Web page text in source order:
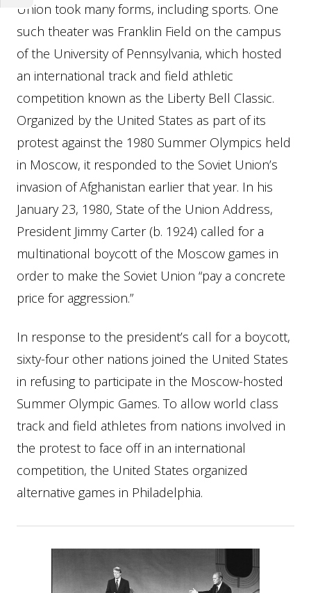
Union took many forms, including sports. One
such theater was Franklin Field on the campus
of the University of Pennsylvania, which hosted
an international track and field athletic
competition known as the Liberty Bell Classic.
Organized by the United States as part of its
protest against the 1980 Summer Olympics held
in Moscow, it responded to the Soviet Union’s
invasion of Afghanistan earlier that year. In his
January 23, 1980, State of the Union Address,
President Jimmy Carter (b. 1924) called for a
multinational boycott of the Moscow games in
order to make the Soviet Union “pay a concrete
price for aggression.”
In response to the president’s call for a boycott,
sixty-four other nations joined the United States
in refusing to participate in the Moscow-hosted
Summer Olympic Games. To allow world class
track and field athletes from nations involved in
the protest to face off in an international
competition, the United States organized
alternative games in Philadelphia.